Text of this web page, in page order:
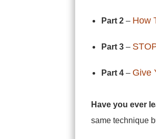
Part 2 – How
Part 3 –
Part 4 – Give
Have you ever
same technique